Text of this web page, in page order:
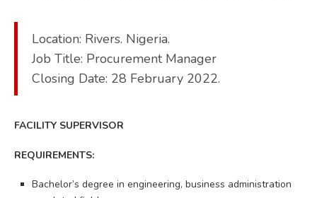
Location: Rivers. Nigeria.
Job Title: Procurement Manager
Closing Date: 28 February 2022.
FACILITY SUPERVISOR
REQUIREMENTS:
Bachelor’s degree in engineering, business administration